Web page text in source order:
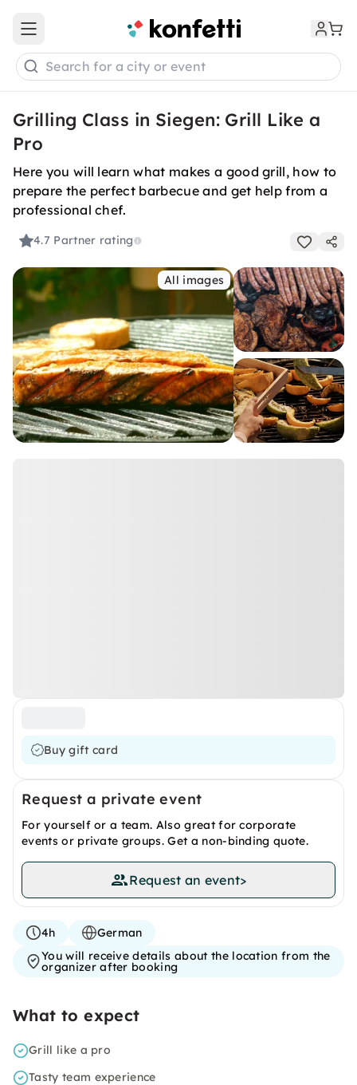
Open main menu
Search for a city or event
Grilling Class in Siegen: Grill Like a
Pro
Here you will learn what makes a good grill, how to
prepare the perfect barbecue and get help from a
professional chef.
4.7 Partner rating
All images
Buy gift card
Request a private event
For yourself or a team. Also great for corporate
events or private groups. Get a non-binding quote.
Request an event>
4h
German
You will receive details about the location from the
organizer after booking
What to expect
Grill like a pro
Tasty team experience